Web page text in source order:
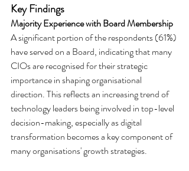
Key Findings
Majority Experience with Board Membership
A significant portion of the respondents (61%)
have served on a Board, indicating that many
CIOs are recognised for their strategic
importance in shaping organisational
direction. This reflects an increasing trend of
technology leaders being involved in top-level
decision-making, especially as digital
transformation becomes a key component of
many organisations' growth strategies.